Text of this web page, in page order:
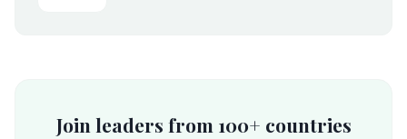
Join leaders from 100+ countries